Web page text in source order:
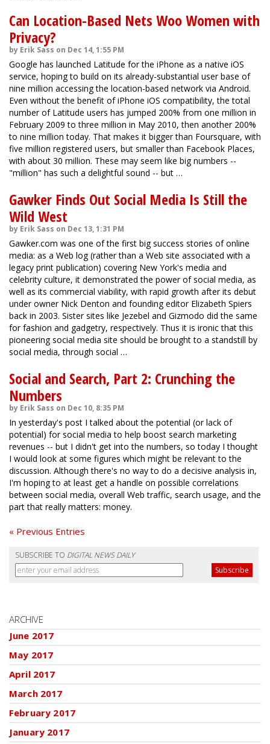
Can Location-Based Nets Woo Women with
Privacy?
by Erik Sass on Dec 14, 1:55 PM
Google has launched Latitude for the iPhone as a native iOS
service, hoping to build on its already-substantial user base of
nine million accessing the location-based network via Android.
Even without the benefit of iPhone iOS compatibility, the total
number of Latitude users has jumped 200% from one million in
February 2009 to three million in May 2010, then another 200%
to nine million today. That makes it bigger than Foursquare, with
five million registered users, but smaller than Facebook Places,
with about 30 million. These may seem like big numbers --
"million" has such a delightful sound -- but …
Gawker Finds Out Social Media Is Still the
Wild West
by Erik Sass on Dec 13, 1:31 PM
Gawker.com was one of the first big success stories of online
media: as a Web log (rather than a Web site associated with a
legacy print publication) covering New York's media and
celebrity culture, it demonstrated the power of social media, as
well as its commercial viability, with rapid growth after its debut
under owner Nick Denton and founding editor Elizabeth Spiers
back in 2003. Sister sites like Jezebel and Gizmodo did the same
for fashion and gadgetry, respectively. Thus it is ironic that this
pioneering social media site should be brought to a standstill by
social media, through social …
Social and Search, Part 2: Crunching the
Numbers
by Erik Sass on Dec 10, 8:35 PM
In yesterday's post I talked about the potential (or lack of
potential) for social media to help boost search marketing
revenues -- but I didn't get into the numbers, so today I thought
I would look at some figures which might be relevant to the
discussion. Although there's no way to do a decisive analysis in,
I'm hoping to at least get a handle on possible correlations
between social media, overall Web traffic, search usage, and the
part that really matters: money.
« Previous Entries
SUBSCRIBE TO DIGITAL NEWS DAILY
ARCHIVE
June 2017
May 2017
April 2017
March 2017
February 2017
January 2017